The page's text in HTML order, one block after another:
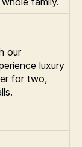
our
luxury
for two,